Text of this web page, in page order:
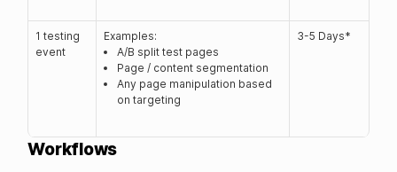
1 testing
event
Examples:
A/B split test pages
Page / content segmentation
Any page manipulation based
on targeting
3-5 Days*
Workflows